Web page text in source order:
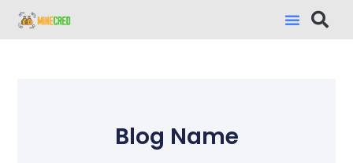
Blog Name